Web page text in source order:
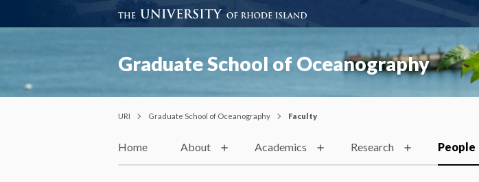
Graduate School of Oceanography
URI Graduate School of Oceanography Faculty
Home About Academics Research People